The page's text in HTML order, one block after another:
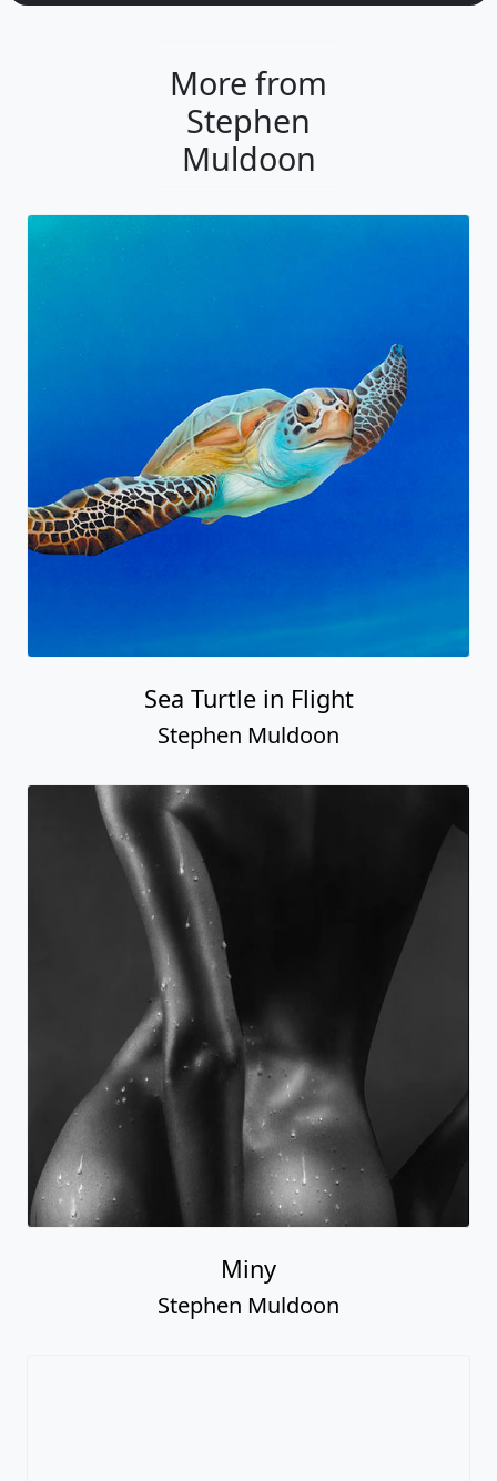
More from
Stephen
Muldoon
Sea Turtle in Flight
Stephen Muldoon
Miny
Stephen Muldoon